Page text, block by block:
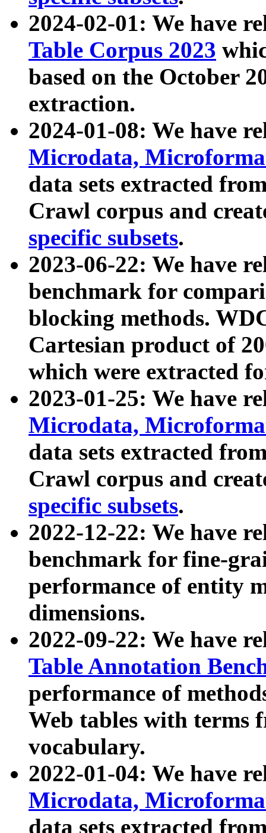
2024-02-01: We have
Table Corpus 2023
based on the October
extraction.
2024-01-08: We have
Microdata,
data sets extracted
Crawl corpus and
specific subsets.
2023-06-22: We have
benchmark for
blocking methods.
Cartesian product of
which were extracted
2023-01-25: We have
Microdata,
data sets extracted
Crawl corpus and
specific subsets.
2022-12-22: We have
benchmark for fine-
performance of entity
dimensions.
2022-09-22: We have
Table Annotation
performance of
Web tables with terms
vocabulary.
2022-01-04: We have
Microdata,
data sets extracted